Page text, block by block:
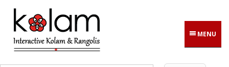
Skip to main content
MENU